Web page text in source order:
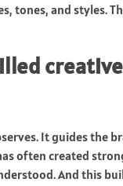
tones, and styles.
It guides the
often created
And this